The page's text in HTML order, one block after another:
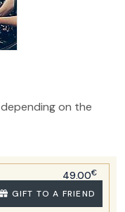
depending on the
49.00€
GIFT TO A FRIEND